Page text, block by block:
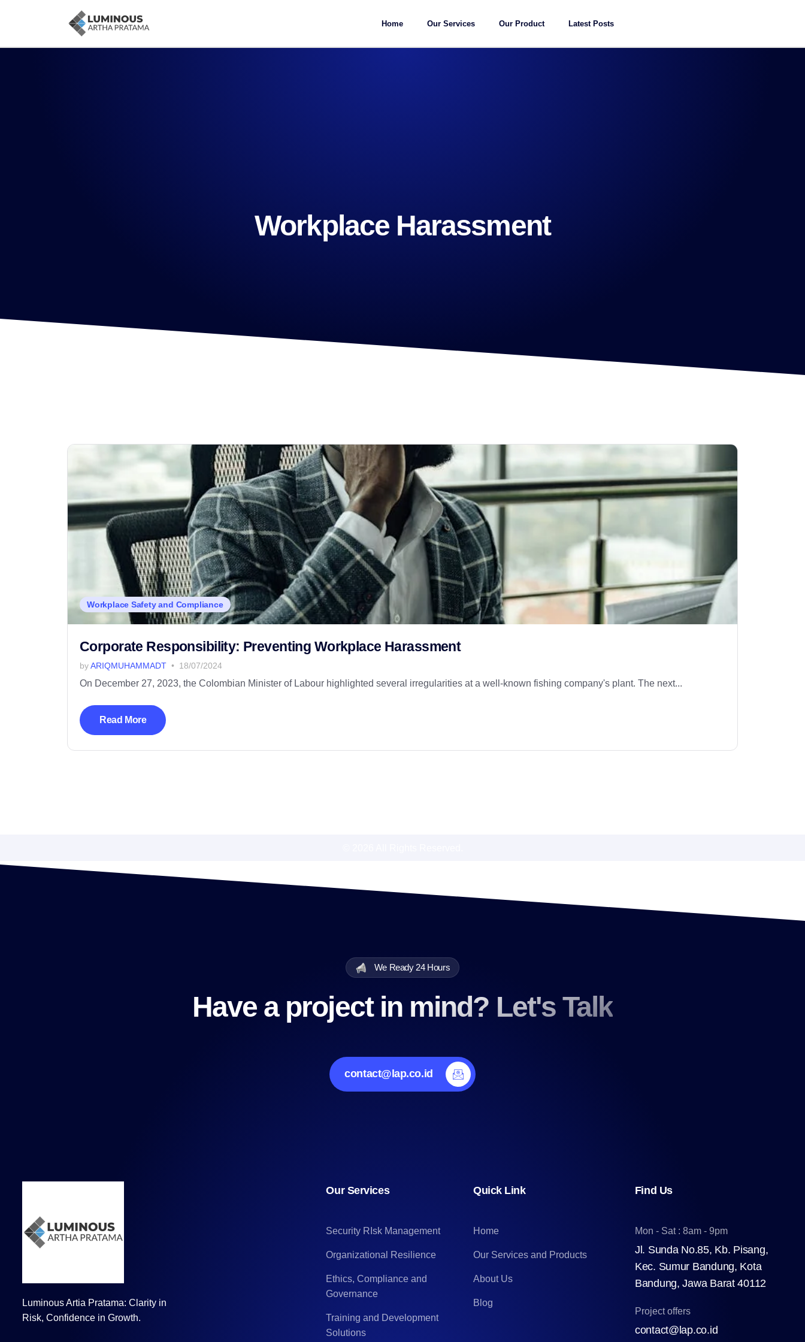
Home Our Services Our Product Latest Posts
Workplace Harassment
Workplace Safety and Compliance
Corporate Responsibility: Preventing Workplace Harassment
byARIQMUHAMMADT 18/07/2024
On December 27, 2023, the Colombian Minister of Labour highlighted several irregularities at a well-known fishing company's plant. The next...
Read More
We Ready 24 Hours
Have a project in mind? Let's Talk
contact@lap.co.id
Luminous Artia Pratama: Clarity in
Risk, Confidence in Growth.
Our Services
Security RIsk Management
Organizational Resilience
Ethics, Compliance and
Governance
Training and Development
Solutions
Quick Link
Home
Our Services and Products
About Us
Blog
Find Us
Mon - Sat : 8am - 9pm
Jl. Sunda No.85, Kb. Pisang,
Kec. Sumur Bandung, Kota
Bandung, Jawa Barat 40112
Project offers
contact@lap.co.id